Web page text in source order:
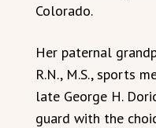
Colorado.
Her paternal
R.N., M.S., sports
late George H.
guard with the